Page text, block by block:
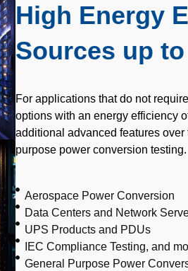
High Energy
Sources up
For applications that do not
options with an energy efficiency
additional advanced features
purpose power conversion testing.
Aerospace Power Conversion
Data Centers and Network
UPS Products and PDUs
IEC Compliance Testing, and
General Purpose Power